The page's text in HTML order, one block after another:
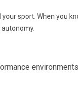
sport. When you